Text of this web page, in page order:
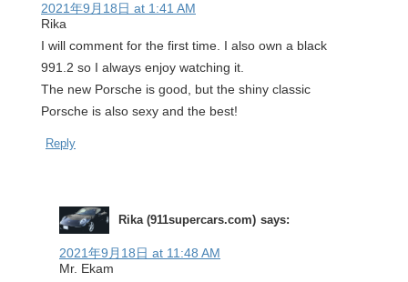
2021年9月18日 at 1:41 AM
Rika
I will comment for the first time. I also own a black
991.2 so I always enjoy watching it.
The new Porsche is good, but the shiny classic
Porsche is also sexy and the best!
Reply
Rika (911supercars.com) says:
2021年9月18日 at 11:48 AM
Mr. Ekam